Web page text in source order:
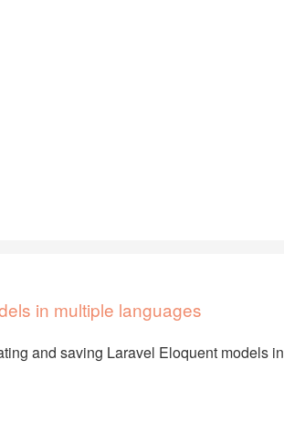
in multiple languages
and saving Laravel Eloquent models in